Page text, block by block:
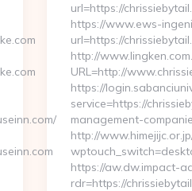
url=https://
https://www.ews-
url=https://
http://
URL=http://
https://
service=https://
management-
http://
https://aw.dw.impact-
rdr=https://